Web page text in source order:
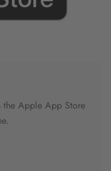
Apple App Store